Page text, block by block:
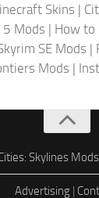
Skins |
5 Mods | How to
SE Mods |
Mods |
Skylines Mods
Advertising |